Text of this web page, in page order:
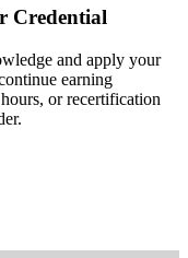
Credential
and apply your
earning
or recertification